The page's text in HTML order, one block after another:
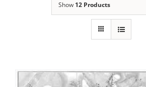
Show 12 Products